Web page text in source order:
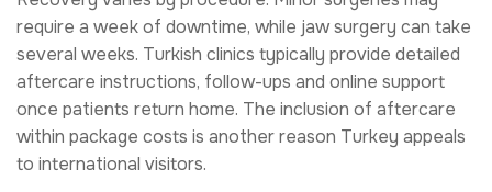
require a week of downtime, while jaw surgery can take
several weeks. Turkish clinics typically provide detailed
aftercare instructions, follow-ups and online support
once patients return home. The inclusion of aftercare
within package costs is another reason Turkey appeals
to international visitors.